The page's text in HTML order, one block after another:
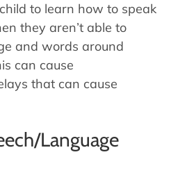
to learn how to speak
they aren’t able to
and words around
can cause
that can cause
Language